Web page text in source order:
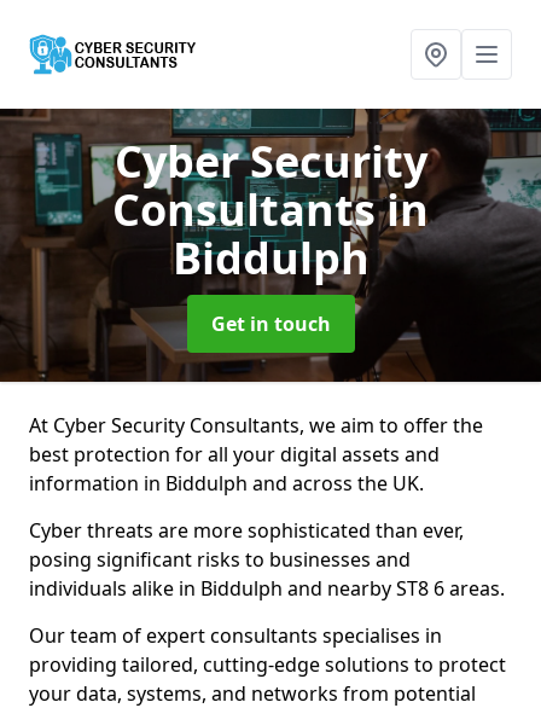
Cyber Security
Consultantsin
Biddulph
Get in touch
At Cyber Security Consultants, we aim to offer the
best protection for all your digital assets and
information in Biddulph and across the UK.
Cyber threats are more sophisticated than ever,
posing significant risks to businesses and
individuals alike in Biddulph and nearby ST8 6 areas.
Our team of expert consultants specialises in
providing tailored, cutting-edge solutions to protect
your data, systems, and networks from potential